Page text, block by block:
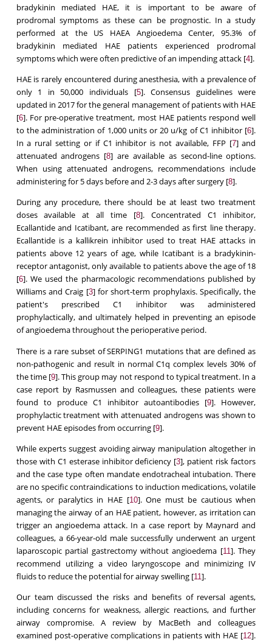
bradykinin mediated HAE, it is important to be aware of
prodromal symptoms as these can be prognostic. In a study
performed at the US HAEA Angioedema Center, 95.3% of
bradykinin mediated HAE patients experienced prodromal
symptoms which were often predictive of an impending attack [4].
HAE is rarely encountered during anesthesia, with a prevalence of
only 1 in 50,000 individuals [5]. Consensus guidelines were
updated in 2017 for the general management of patients with HAE
[6]. For pre-operative treatment, most HAE patients respond well
to the administration of 1,000 units or 20 u/kg of C1 inhibitor [6].
In a rural setting or if C1 inhibitor is not available, FFP [7] and
attenuated androgens [8] are available as second-line options.
When using attenuated androgens, recommendations include
administering for 5 days before and 2-3 days after surgery [8].
During any procedure, there should be at least two treatment
doses available at all time [8]. Concentrated C1 inhibitor,
Ecallantide and Icatibant, are recommended as first line therapy.
Ecallantide is a kallikrein inhibitor used to treat HAE attacks in
patients above 12 years of age, while Icatibant is a bradykinin-
receptor antagonist, only available to patients above the age of 18
[6]. We used the pharmacologic recommendations published by
Williams and Craig [3] for short-term prophylaxis. Specifically, the
patient's prescribed C1 inhibitor was administered
prophylactically, and ultimately helped in preventing an episode
of angioedema throughout the perioperative period.
There is a rare subset of SERPING1 mutations that are defined as
non-pathogenic and result in normal C1q complex levels 30% of
the time [9]. This group may not respond to typical treatment. In a
case report by Rasmussen and colleagues, these patients were
found to produce C1 inhibitor autoantibodies [9]. However,
prophylactic treatment with attenuated androgens was shown to
prevent HAE episodes from occurring [9].
While experts suggest avoiding airway manipulation altogether in
those with C1 esterase inhibitor deficiency [3], patient risk factors
and the case type often mandate endotracheal intubation. There
are no specific contraindications to induction medications, volatile
agents, or paralytics in HAE [10]. One must be cautious when
managing the airway of an HAE patient, however, as irritation can
trigger an angioedema attack. In a case report by Maynard and
colleagues, a 66-year-old male successfully underwent an urgent
laparoscopic partial gastrectomy without angioedema [11]. They
recommend utilizing a video laryngoscope and minimizing IV
fluids to reduce the potential for airway swelling [11].
Our team discussed the risks and benefits of reversal agents,
including concerns for weakness, allergic reactions, and further
airway compromise. A review by MacBeth and colleagues
examined post-operative complications in patients with HAE [12].